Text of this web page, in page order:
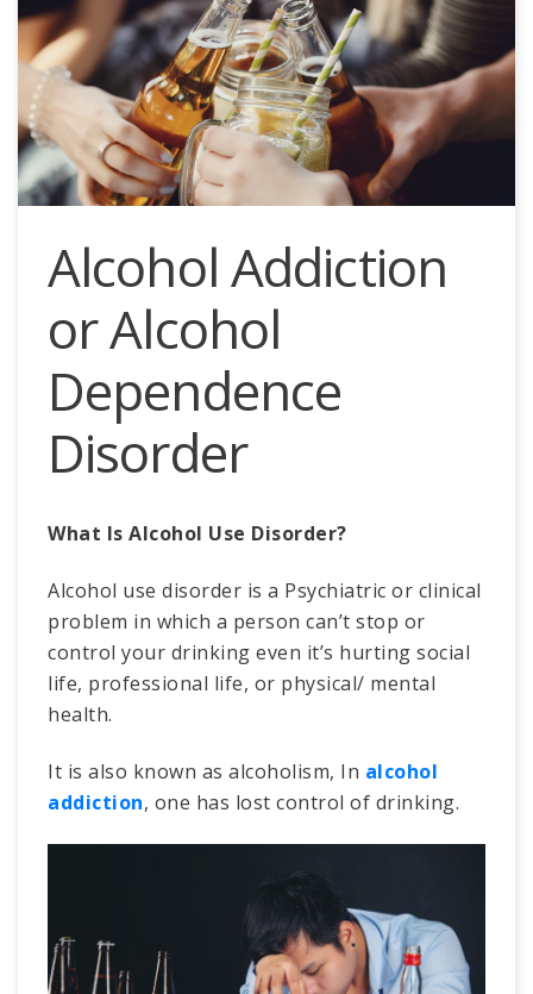
Alcohol Addiction
or Alcohol
Dependence
Disorder
What Is Alcohol Use Disorder?
Alcohol use disorder is a Psychiatric or clinical
problem in which a person can’t stop or
control your drinking even it’s hurting social
life, professional life, or physical/ mental
health.
It is also known as alcoholism, In alcohol
addiction, one has lost control of drinking.